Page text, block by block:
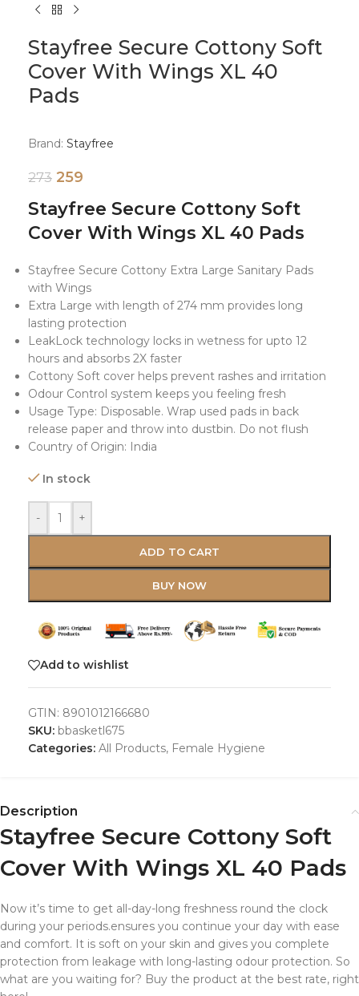
Stayfree Secure Cottony Soft
Cover With Wings XL 40
Pads
Brand: Stayfree
273 259
Stayfree Secure Cottony Soft
Cover With Wings XL 40 Pads
Stayfree Secure Cottony Extra Large Sanitary Pads
with Wings
Extra Large with length of 274 mm provides long
lasting protection
LeakLock technology locks in wetness for upto 12
hours and absorbs 2X faster
Cottony Soft cover helps prevent rashes and irritation
Odour Control system keeps you feeling fresh
Usage Type: Disposable. Wrap used pads in back
release paper and throw into dustbin. Do not flush
Country of Origin: India
In stock
- +
ADD TO CART
BUY NOW
Add to wishlist
GTIN: 8901012166680
SKU: bbasketl675
Categories: All Products, Female Hygiene
Description
Stayfree Secure Cottony Soft
Cover With Wings XL 40 Pads
Now it’s time to get all-day-long freshness round the clock
during your periods.ensures you continue your day with ease
and comfort. It is soft on your skin and gives you complete
protection from leakage with long-lasting odour protection. So
what are you waiting for? Buy the product at the best rate, right